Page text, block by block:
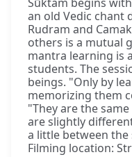
an old Vedic chant
Rudram and
others is a mutual
mantra learning is
students. The
beings. "Only by
memorizing them
"They are the
are slightly
a little between
Filming location: